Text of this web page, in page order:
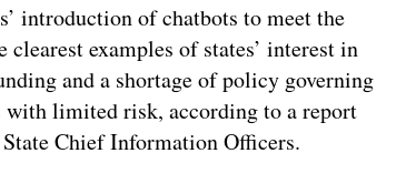
introduction of chatbots to meet the
examples of states’ interest in
and a shortage of policy governing
limited risk, according to a report
Chief Information Officers.